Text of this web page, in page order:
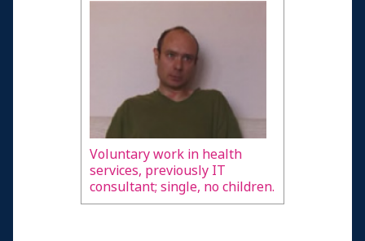
Voluntary work in health
services, previously IT
consultant; single, no children.